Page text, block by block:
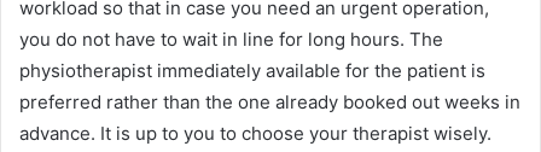
workload so that in case you need an urgent operation,
you do not have to wait in line for long hours. The
physiotherapist immediately available for the patient is
preferred rather than the one already booked out weeks in
advance. It is up to you to choose your therapist wisely.